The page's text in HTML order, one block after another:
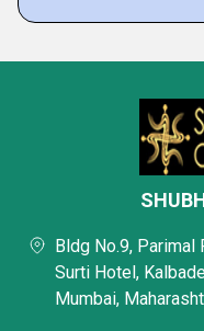
Bldg No.9, Parimal
Surti Hotel,
Mumbai,